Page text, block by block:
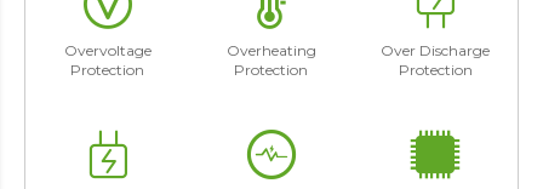
Overvoltage
Protection
Overheating
Protection
Over Discharge
Protection